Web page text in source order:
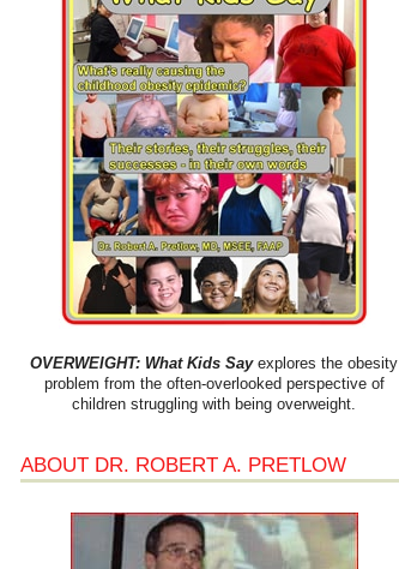
OVERWEIGHT: What Kids Sayexplores the obesity
problem from the often-overlooked perspective of
children struggling with being overweight.
ABOUT DR. ROBERT A. PRETLOW